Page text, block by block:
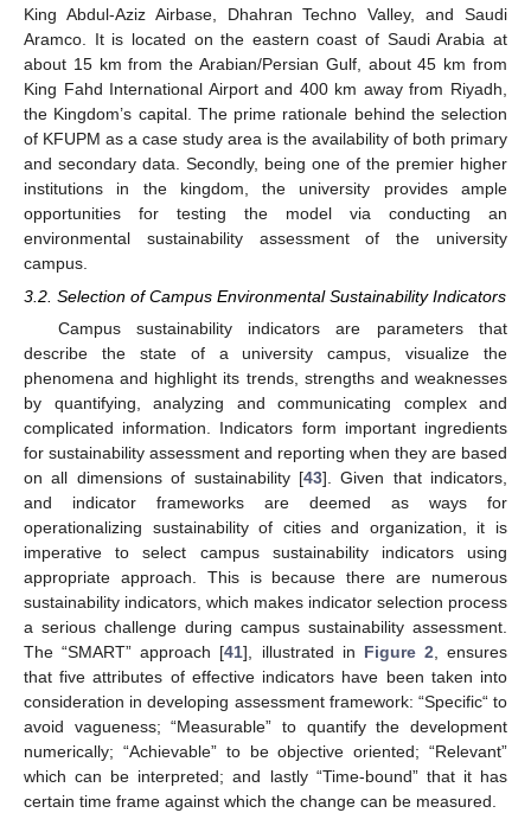
King Abdul-Aziz Airbase, Dhahran Techno Valley, and Saudi
Aramco. It is located on the eastern coast of Saudi Arabia at
about 15 km from the Arabian/Persian Gulf, about 45 km from
King Fahd International Airport and 400 km away from Riyadh,
the Kingdom’s capital. The prime rationale behind the selection
of KFUPM as a case study area is the availability of both primary
and secondary data. Secondly, being one of the premier higher
institutions in the kingdom, the university provides ample
opportunities for testing the model via conducting an
environmental sustainability assessment of the university
campus.
3.2. Selection of Campus Environmental Sustainability Indicators
Campus sustainability indicators are parameters that
describe the state of a university campus, visualize the
phenomena and highlight its trends, strengths and weaknesses
by quantifying, analyzing and communicating complex and
complicated information. Indicators form important ingredients
for sustainability assessment and reporting when they are based
on all dimensions of sustainability [43]. Given that indicators,
and indicator frameworks are deemed as ways for
operationalizing sustainability of cities and organization, it is
imperative to select campus sustainability indicators using
appropriate approach. This is because there are numerous
sustainability indicators, which makes indicator selection process
a serious challenge during campus sustainability assessment.
The “SMART” approach [41], illustrated in Figure 2 , ensures
that five attributes of effective indicators have been taken into
consideration in developing assessment framework: “Specific“ to
avoid vagueness; “Measurable” to quantify the development
numerically; “Achievable” to be objective oriented; “Relevant”
which can be interpreted; and lastly “Time-bound” that it has
certain time frame against which the change can be measured.